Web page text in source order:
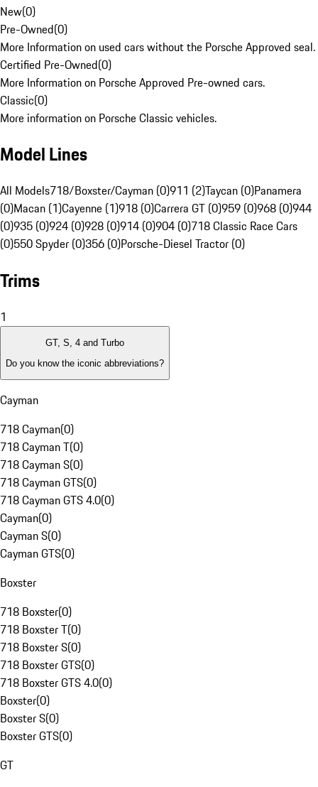
New(0)
Pre-Owned(0)
More Information on used cars without the Porsche Approved seal.
Certified Pre-Owned(0)
More Information on Porsche Approved Pre-owned cars.
Classic(0)
More information on Porsche Classic vehicles.
Model Lines
All Models718/Boxster/Cayman (0)911 (2)Taycan (0)Panamera
(0)Macan (1)Cayenne (1)918 (0)Carrera GT (0)959 (0)968 (0)944
(0)935 (0)924 (0)928 (0)914 (0)904 (0)718 Classic Race Cars
(0)550 Spyder (0)356 (0)Porsche-Diesel Tractor (0)
Trims
1
GT, S, 4 and Turbo
Do you know the iconic abbreviations?
Cayman
718 Cayman(0)
718 Cayman T(0)
718 Cayman S(0)
718 Cayman GTS(0)
718 Cayman GTS 4.0(0)
Cayman(0)
Cayman S(0)
Cayman GTS(0)
Boxster
718 Boxster(0)
718 Boxster T(0)
718 Boxster S(0)
718 Boxster GTS(0)
718 Boxster GTS 4.0(0)
Boxster(0)
Boxster S(0)
Boxster GTS(0)
GT